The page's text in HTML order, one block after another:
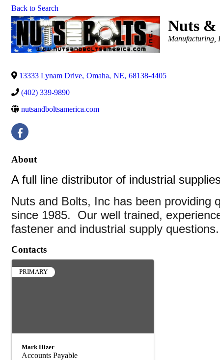
Back to Search
Nuts &
Categories
Manufacturing,
13333 Lynam Drive, Omaha, NE, 68138-4405
(402) 339-9890
nutsandboltsamerica.com
About
A full line distributor of industrial
Nuts and Bolts, Inc has been providing
since 1985. Our well trained,
fastener and industrial supply questions.
Contacts
PRIMARY
Mark Hizer
Accounts Payable